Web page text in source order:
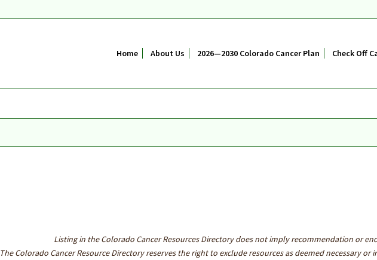
Home About Us 2026—2030 Colorado Cancer Plan Check Off
Listing in the Colorado Cancer Resources Directory does not imply recommendation or
The Colorado Cancer Resource Directory reserves the right to exclude resources as deemed necessary